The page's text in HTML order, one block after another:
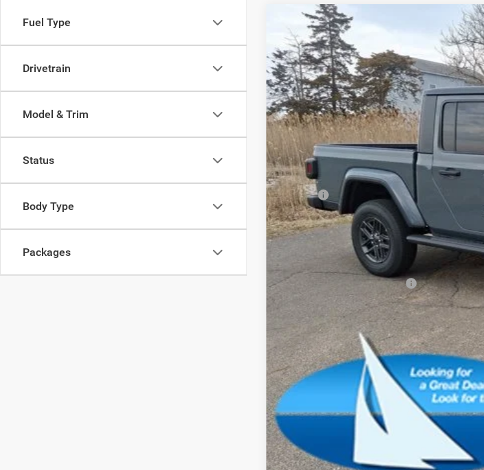
Fuel Type
Drivetrain
Model & Trim
Status
Body Type
Packages
2026Jeep GladiatorSport S
Price Drop
Madison Chrysler Inc
VIN:1C6PJTAG3TL169755Stock:26081Model:JTJL98
In Stock
BUY
MSRP:
Dealer Conveyance Fee:
Total Savings:
Add. Available Jeep Offers:
Click here for complete incentive details.